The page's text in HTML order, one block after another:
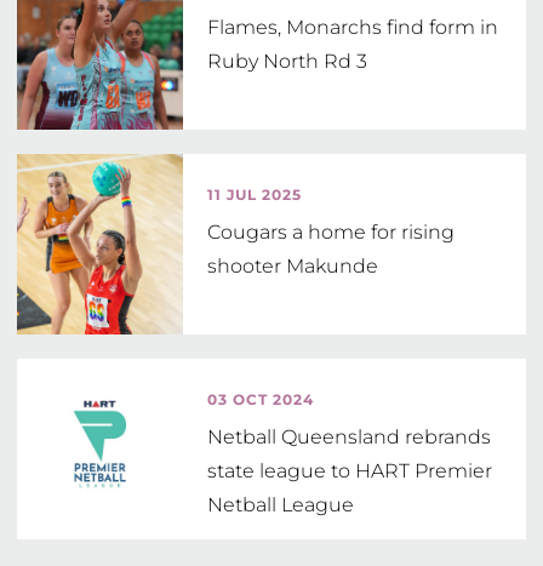
Flames, Monarchs find form in
Ruby North Rd 3
11 JUL 2025
Cougars a home for rising
shooter Makunde
03 OCT 2024
Netball Queensland rebrands
state league to HART Premier
Netball League